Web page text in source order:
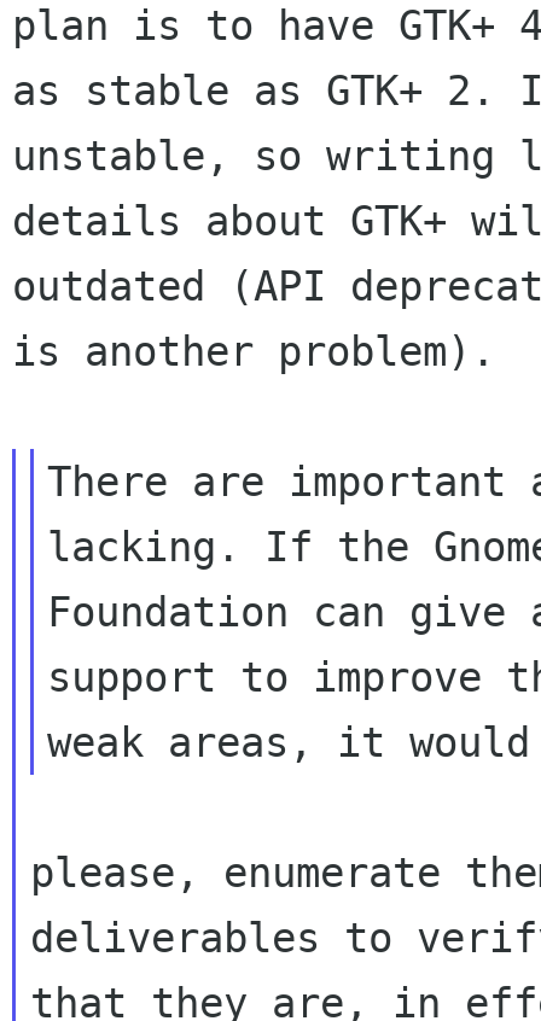
plan is to have GTK+
as stable as GTK+ 2.
unstable, so writing
details about GTK+
outdated (API
is another problem).
There are important
lacking. If the
Foundation can
support to improve
please, enumerate
deliverables to